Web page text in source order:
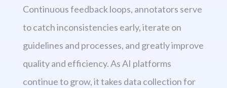
Continuous feedback loops, annotators serve
to catch inconsistencies early, iterate on
guidelines and processes, and greatly improve
quality and efficiency. As AI platforms
continue to grow, it takes data collection for